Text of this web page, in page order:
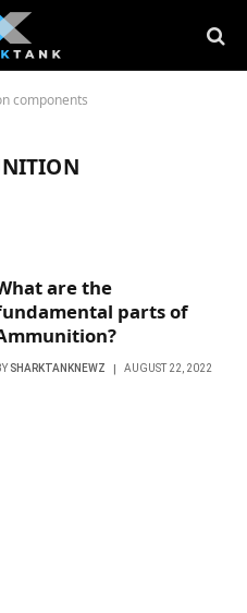
components
are the
parts of
SHARKTANKNEWZ AUGUST 22, 2022